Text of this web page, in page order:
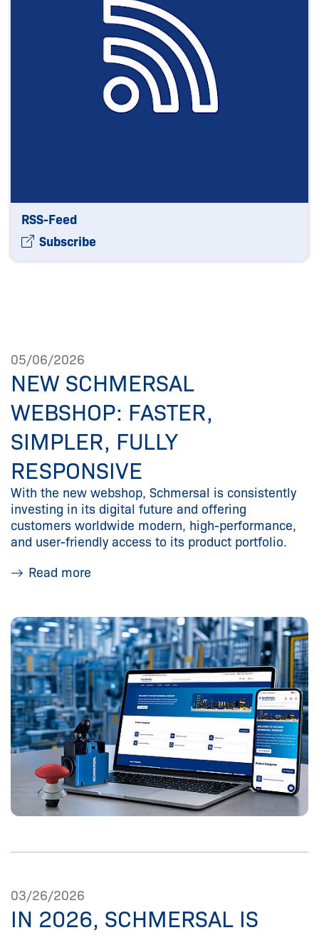
RSS-Feed
Subscribe
05/06/2026
NEW SCHMERSAL
WEBSHOP: FASTER,
SIMPLER, FULLY
RESPONSIVE
With the new webshop, Schmersal is consistently
investing in its digital future and offering
customers worldwide modern, high-performance,
and user-friendly access to its product portfolio.
Read more
03/26/2026
IN 2026, SCHMERSAL IS